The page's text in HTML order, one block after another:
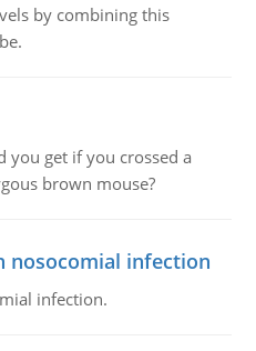
by combining this
get if you crossed a
brown mouse?
nosocomial infection
infection.